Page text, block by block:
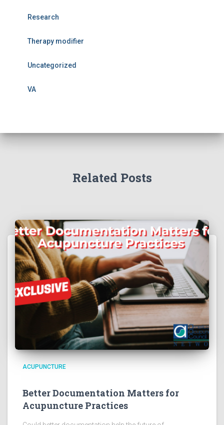
Research
Therapy modifier
Uncategorized
VA
Related Posts
ACUPUNCTURE
Better Documentation Matters for
Acupuncture Practices